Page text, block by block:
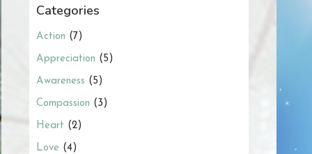
Categories
Action (7)
Appreciation (5)
Awareness (5)
Compassion (3)
Heart (2)
Love (4)